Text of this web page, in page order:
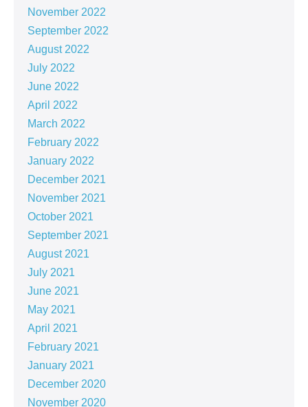
November 2022
September 2022
August 2022
July 2022
June 2022
April 2022
March 2022
February 2022
January 2022
December 2021
November 2021
October 2021
September 2021
August 2021
July 2021
June 2021
May 2021
April 2021
February 2021
January 2021
December 2020
November 2020